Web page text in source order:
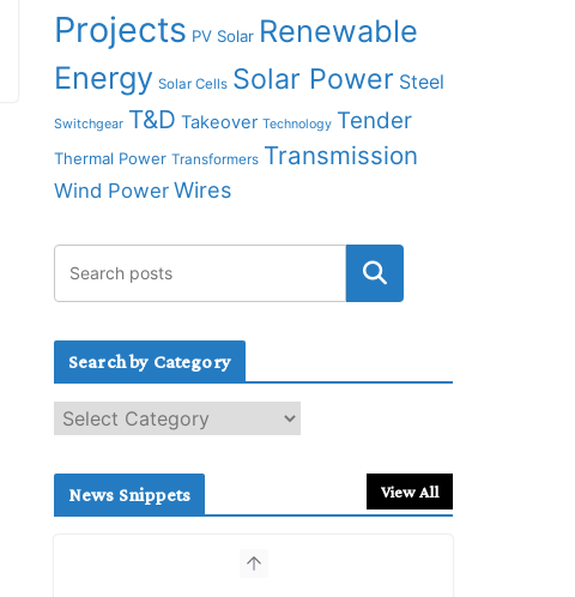
Projects PV Solar Renewable
Energy Solar Cells Solar Power Steel
Switchgear T&D Takeover Technology Tender
Thermal Power Transformers Transmission
Wind Power Wires
Search by Category
e
c
News Snippets View All